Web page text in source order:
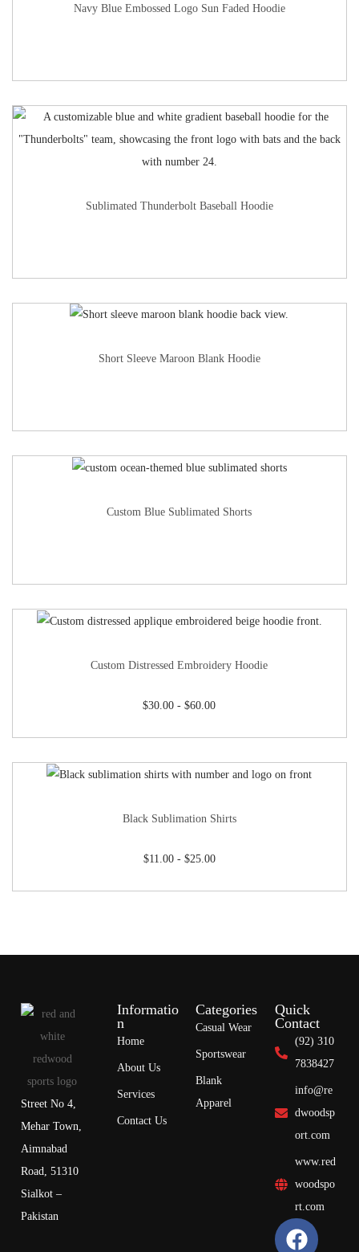
Navy Blue Embossed Logo Sun Faded Hoodie
Sublimated Thunderbolt Baseball Hoodie
Short Sleeve Maroon Blank Hoodie
Custom Blue Sublimated Shorts
Custom Distressed Embroidery Hoodie
$30.00 -$60.00
Black Sublimation Shirts
$11.00- $25.00
Street No 4,
Mehar Town,
Aimnabad
Road, 51310
Sialkot –
Pakistan
Informatio
n
Home
About Us
Services
Contact Us
Categories
Casual Wear
Sportswear
Blank
Apparel
Quick
Contact
(92) 310
7838427
info@re
dwoodsp
ort.com
www.red
woodspo
rt.com